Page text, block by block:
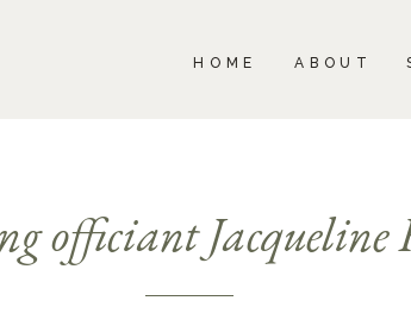
ABOUT
HOME
officiant Jacqueline